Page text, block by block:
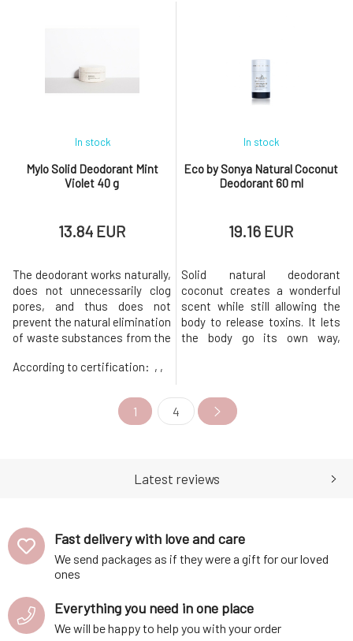
Mylo Solid Deodorant Mint
Violet 40 g
In stock
13.84 EUR
The deodorant works naturally,
does not unnecessarily clog
pores, and thus does not
prevent the natural elimination
of waste substances from the
packaging from Sulapac - in a
like properties, which is made
from renewable natural
According to certification: , ,
Eco by Sonya Natural Coconut
Deodorant 60 ml
In stock
19.16 EUR
Solid natural deodorant
coconut creates a wonderful
scent while still allowing the
body to release toxins. It lets
the body go its own way,
Temperature regulation and
excretory mechanisms work
1 4
Latest reviews
Fast delivery with love and care
We send packages as if they were a gift for our loved
ones
Everything you need in one place
We will be happy to help you with your order